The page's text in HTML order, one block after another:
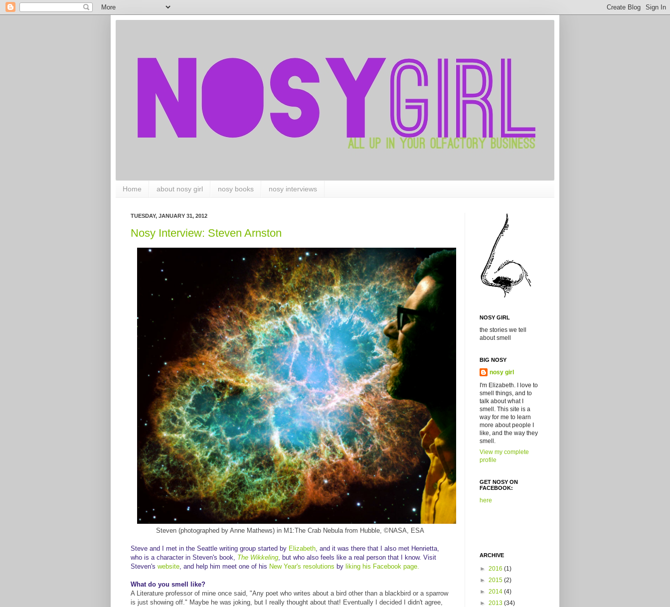
Home about nosy girl nosy books nosy interviews
TUESDAY, JANUARY 31, 2012
Nosy Interview: Steven Arnston
Steven (photographed by Anne Mathews) in M1:The Crab Nebula from Hubble, ©NASA, ESA
Steve and I met in the Seattle writing group started by Elizabeth, and it was there that I also met Henrietta,
who is a character in Steven's book, The Wikkeling, but who also feels like a real person that I know. Visit
Steven's website, and help him meet one of his New Year's resolutions by liking his Facebook page.
What do you smell like?
A Literature professor of mine once said, "Any poet who writes about a bird other than a blackbird or a sparrow
is just showing off." Maybe he was joking, but I really thought about that! Eventually I decided I didn't agree,
NOSY GIRL
the stories we tell
about smell
BIG NOSY
nosy girl
I'm Elizabeth. I love to
smell things, and to
talk about what I
smell. This site is a
way for me to learn
more about people I
like, and the way they
smell.
View my complete
profile
GET NOSY ON
FACEBOOK:
here
ARCHIVE
► 2016 (1)
► 2015 (2)
► 2014 (4)
► 2013 (34)